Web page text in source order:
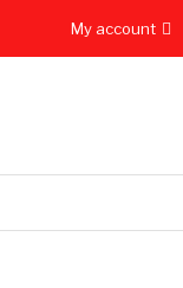
My account